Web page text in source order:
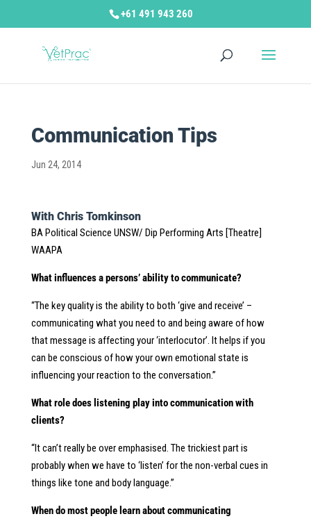
+61 491 943 260
Communication Tips
Jun 24, 2014
With Chris Tomkinson
BA Political Science UNSW/ Dip Performing Arts [Theatre]
WAAPA
What influences a persons’ ability to communicate?
“The key quality is the ability to both ‘give and receive’ –
communicating what you need to and being aware of how
that message is affecting your ‘interlocutor’. It helps if you
can be conscious of how your own emotional state is
influencing your reaction to the conversation.”
What role does listening play into communication with
clients?
“It can’t really be over emphasised. The trickiest part is
probably when we have to ‘listen’ for the non-verbal cues in
things like tone and body language.”
When do most people learn about communicating